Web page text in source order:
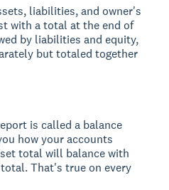
liabilities, and owner's
with a total at the end of
by liabilities and equity,
but totaled together
is called a balance
how your accounts
total will balance with
That's true on every